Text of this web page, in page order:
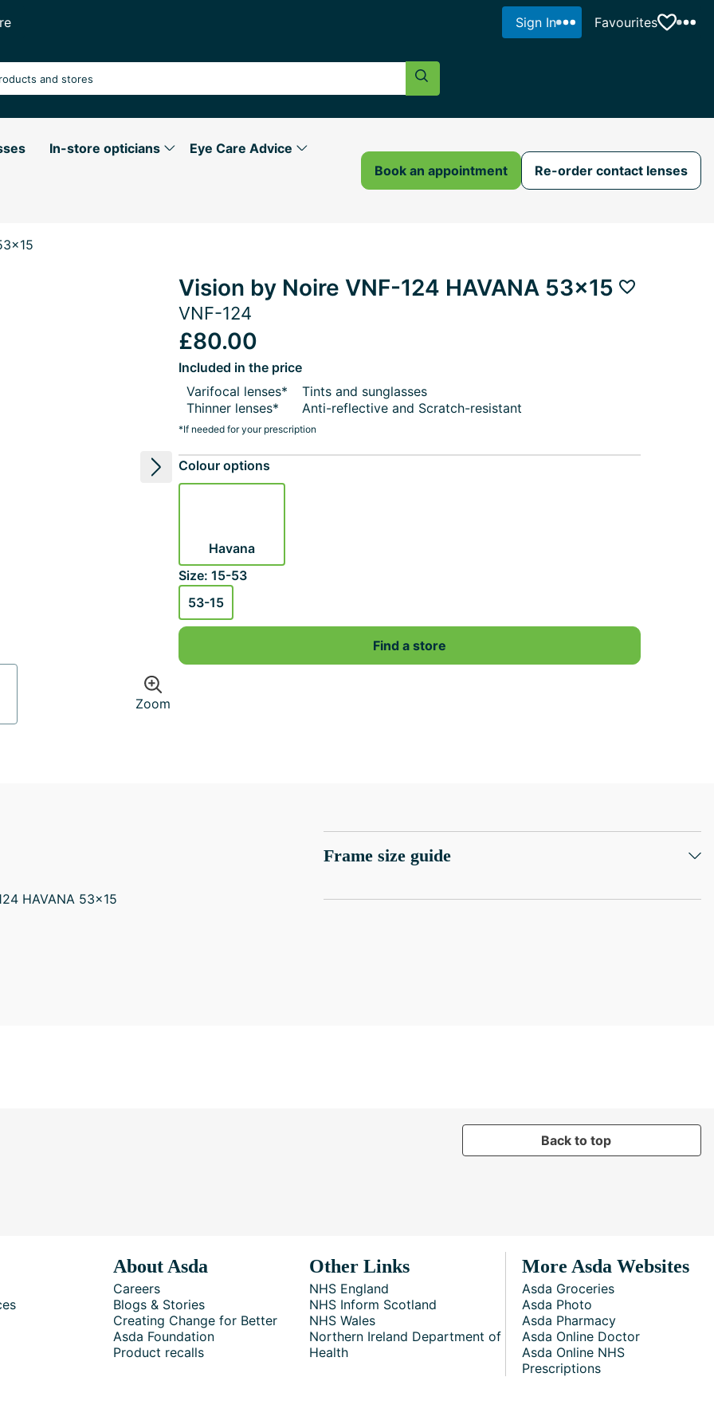
Sign In Favourites
Search Button
In-store opticians Eye Care Advice
Book an appointment Re-order contact lenses
Next image
Zoom
Vision by Noire VNF-124 HAVANA 53x15
VNF-124
Add to
£80.00
Included in the price
Varifocal lenses*
Thinner lenses*
Tints and sunglasses
Anti-reflective and Scratch-resistant
*If needed for your prescription
Colour options
Havana
Size: 15-53
53-15
Find a store
HAVANA 53x15
Frame size guide
Back to top
About Asda
Careers
Blogs & Stories
Creating Change for Better
Asda Foundation
Product recalls
Other Links
NHS England
NHS Inform Scotland
NHS Wales
Northern Ireland Department of
Health
More Asda Websites
Asda Groceries
Asda Photo
Asda Pharmacy
Asda Online Doctor
Asda Online NHS
Prescriptions